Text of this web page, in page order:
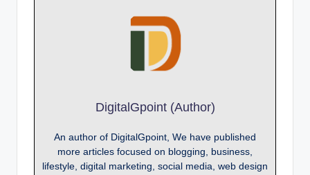
DigitalGpoint (Author)
An author of DigitalGpoint, We have published
more articles focused on blogging, business,
lifestyle, digital marketing, social media, web design